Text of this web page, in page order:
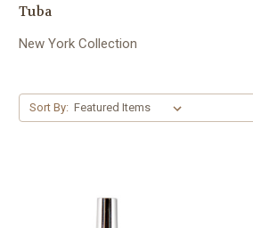
Tuba
New York Collection
Sort By: